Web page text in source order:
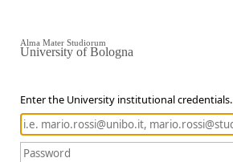
Enter the University institutional credentials.
Alma Mater Studiorum
University of Bologna